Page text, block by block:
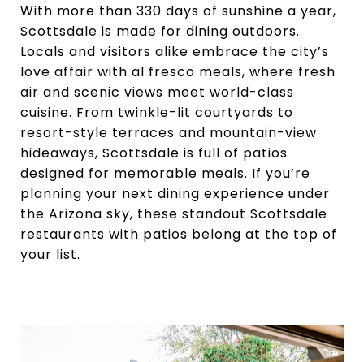
With more than 330 days of sunshine a year,
Scottsdale is made for dining outdoors.
Locals and visitors alike embrace the city’s
love affair with al fresco meals, where fresh
air and scenic views meet world-class
cuisine. From twinkle-lit courtyards to
resort-style terraces and mountain-view
hideaways, Scottsdale is full of patios
designed for memorable meals. If you’re
planning your next dining experience under
the Arizona sky, these standout Scottsdale
restaurants with patios belong at the top of
your list.